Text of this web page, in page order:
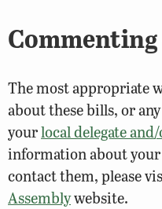
The most appropriate
about these bills, or
yourlocal delegate
information about
contact them, please
Assemblywebsite.